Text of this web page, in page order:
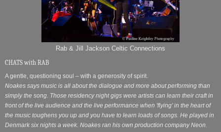
Rab & Jill Jackson Celtic Connections
CHATS with RAB
A gentle, questioning soul – with a generosity of spirit.
Noakes says music is all about the dialogue and more about performing than
simply the song. Those residency night gigs were artists can learn their craft in
front of the live audience and the live performance when 'flying' in the heart of
the music toughens you up and you have to learn loads of songs. He played in
Denmark six nights a week. Noakes ran his own production company Neon.